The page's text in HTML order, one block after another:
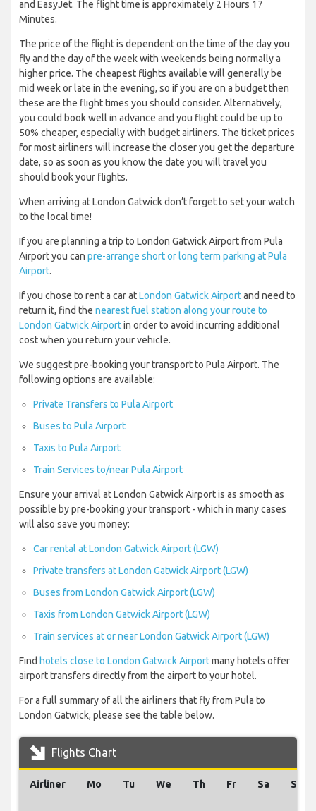
and EasyJet. The flight time is approximately 2 Hours 17
Minutes.
The price of the flight is dependent on the time of the day you
fly and the day of the week with weekends being normally a
higher price. The cheapest flights available will generally be
mid week or late in the evening, so if you are on a budget then
these are the flight times you should consider. Alternatively,
you could book well in advance and you flight could be up to
50% cheaper, especially with budget airliners. The ticket prices
for most airliners will increase the closer you get the departure
date, so as soon as you know the date you will travel you
should book your flights.
When arriving at London Gatwick don’t forget to set your watch
to the local time!
If you are planning a trip to London Gatwick Airport from Pula
Airport you can pre-arrange short or long term parking at Pula
Airport.
If you chose to rent a car atLondon Gatwick Airportand need to
return it, find the nearest fuel station along your route to
London Gatwick Airportin order to avoid incurring additional
cost when you return your vehicle.
We suggest pre-booking your transport to Pula Airport. The
following options are available:
Private Transfers to Pula Airport
Buses to Pula Airport
Taxis to Pula Airport
Train Services to/near Pula Airport
Ensure your arrival at London Gatwick Airport is as smooth as
possible by pre-booking your transport - which in many cases
will also save you money:
Car rental at London Gatwick Airport (LGW)
Private transfers at London Gatwick Airport (LGW)
Buses from London Gatwick Airport (LGW)
Taxis from London Gatwick Airport (LGW)
Train services at or near London Gatwick Airport (LGW)
Find hotels close to London Gatwick Airportmany hotels offer
airport transfers directly from the airport to your hotel.
For a full summary of all the airliners that fly from Pula to
London Gatwick, please see the table below.
Flights Chart
Airliner Mo Tu We Th Fr Sa Su